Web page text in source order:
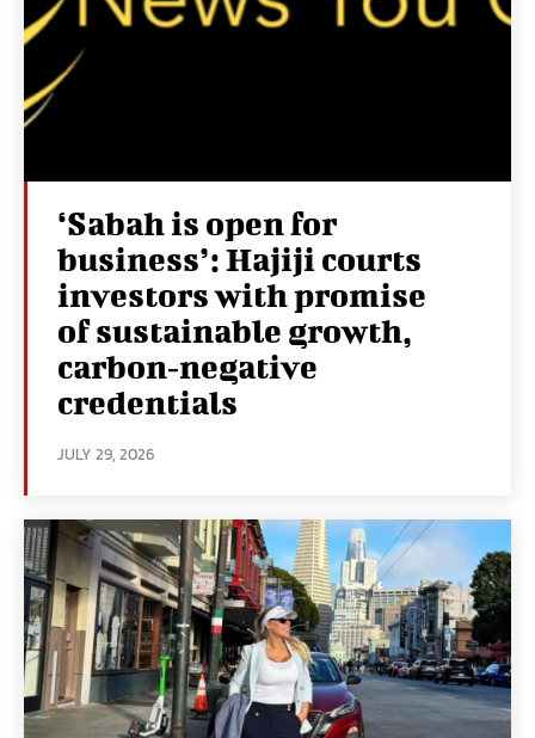
‘Sabah is open for
business’: Hajiji courts
investors with promise
of sustainable growth,
carbon‑negative
credentials
JULY 29, 2026